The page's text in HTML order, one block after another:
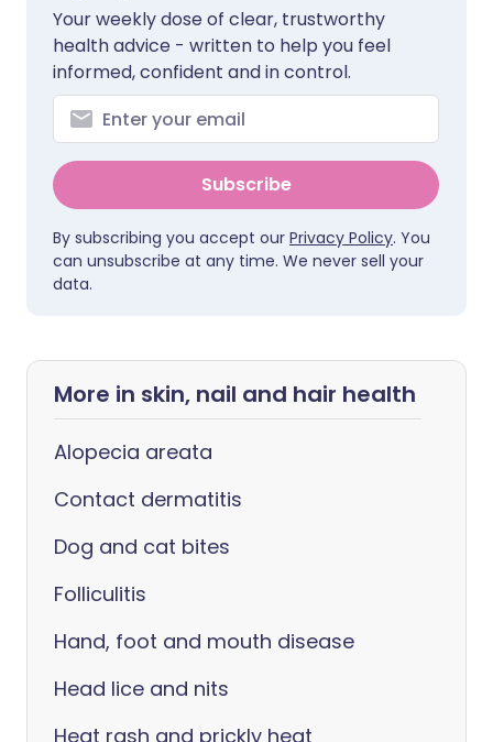
Your weekly dose of clear, trustworthy
health advice - written to help you feel
informed, confident and in control.
Subscribe
By subscribing you accept our Privacy Policy. You
can unsubscribe at any time. We never sell your
data.
More in skin, nail and hair health
Alopecia areata
Contact dermatitis
Dog and cat bites
Folliculitis
Hand, foot and mouth disease
Head lice and nits
Heat rash and prickly heat